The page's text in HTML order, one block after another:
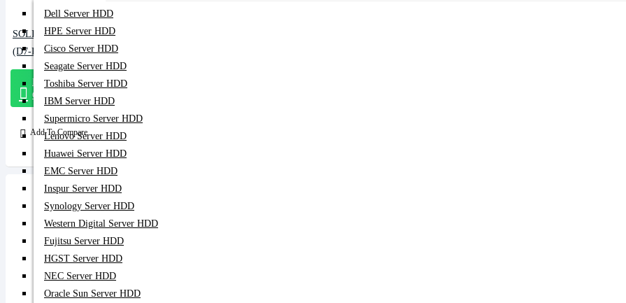
Dell Server HDD
HPE Server HDD
Cisco Server HDD
Seagate Server HDD
Toshiba Server HDD
IBM Server HDD
Supermicro Server HDD
Lenovo Server HDD
Huawei Server HDD
EMC Server HDD
Inspur Server HDD
Synology Server HDD
Western Digital Server HDD
Fujitsu Server HDD
HGST Server HDD
NEC Server HDD
Oracle Sun Server HDD
SOLIDIGM 1.6TB NVMe Data Center SSD
(D7-P5620)
Message
On Whatsapp
Add To Compare